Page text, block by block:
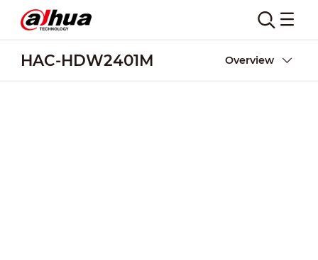
HAC-HDW2401M Overview